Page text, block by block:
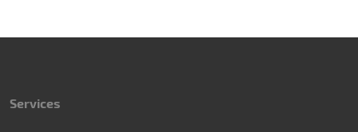
Services